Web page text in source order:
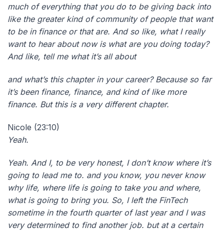
much of everything that you do to be giving back into
like the greater kind of community of people that want
to be in finance or that are. And so like, what I really
want to hear about now is what are you doing today?
And like, tell me what it’s all about
and what’s this chapter in your career? Because so far
it’s been finance, finance, and kind of like more
finance. But this is a very different chapter.
Nicole (23:10)
Yeah.
Yeah. And I, to be very honest, I don’t know where it’s
going to lead me to. and you know, you never know
why life, where life is going to take you and where,
what is going to bring you. So, I left the FinTech
sometime in the fourth quarter of last year and I was
very determined to find another job. but at a certain